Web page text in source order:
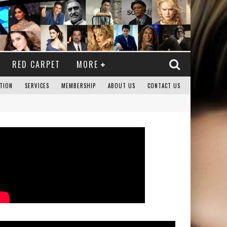
RED CARPET MORE
SERVICES MEMBERSHIP ABOUT US CONTACT US